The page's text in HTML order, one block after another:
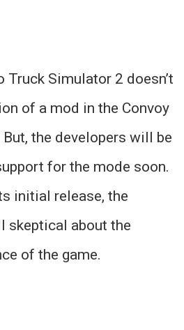
Truck Simulator 2 doesn’t
of a mod in the Convoy
the developers will be
for the mode soon.
initial release, the
skeptical about the
of the game.